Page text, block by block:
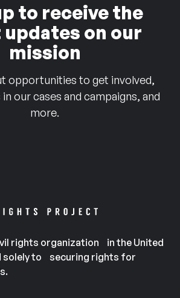
to receive the
on our
mission
opportunities to get involved,
our cases and campaigns, and
more.
rights organization in the United
solely to securing rights for